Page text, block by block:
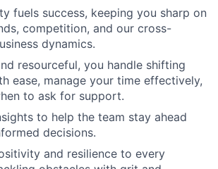
fuels success, keeping you sharp on
competition, and our cross-
dynamics.
resourceful, you handle shifting
ease, manage your time effectively,
to ask for support.
to help the team stay ahead
decisions.
and resilience to every